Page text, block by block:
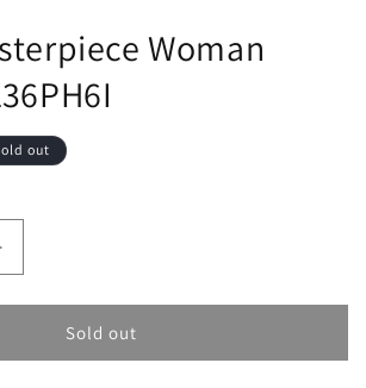
Woman
out
Sold out